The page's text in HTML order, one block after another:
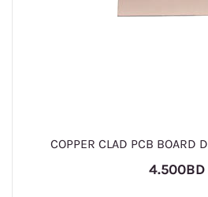
COPPER CLAD PCB BOARD
4.500BD